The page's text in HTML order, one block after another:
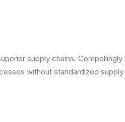
supply chains.
without standardized